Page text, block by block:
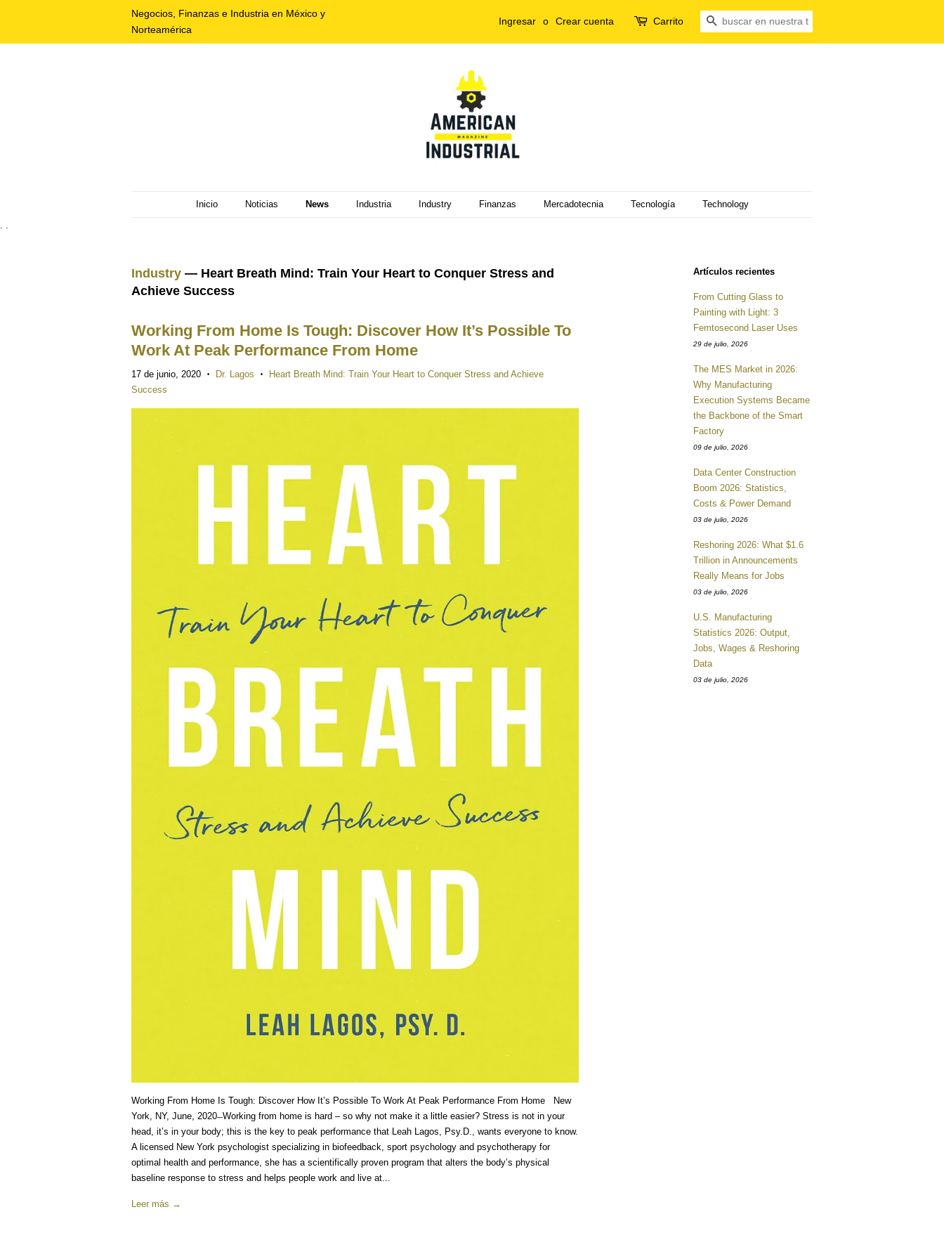
Negocios, Finanzas e Industria en México y
Norteamérica
Ingresar o Crear cuenta Carrito Buscar
Inicio Noticias News Industria Industry Finanzas Mercadotecnia Tecnología
Technology
. .
Industry — Heart Breath Mind: Train Your Heart to Conquer Stress and
Achieve Success
Working From Home Is Tough: Discover How It’s Possible To
Work At Peak Performance From Home
17 de junio, 2020 • Dr. Lagos •
Heart Breath Mind: Train Your Heart to Conquer Stress and Achieve
Success
Working From Home Is Tough: Discover How It’s Possible To Work At Peak Performance From Home New
York, NY, June, 2020 ̶ Working from home is hard – so why not make it a little easier? Stress is not in your
head, it’s in your body; this is the key to peak performance that Leah Lagos, Psy.D., wants everyone to know.
A licensed New York psychologist specializing in biofeedback, sport psychology and psychotherapy for
optimal health and performance, she has a scientifically proven program that alters the body’s physical
baseline response to stress and helps people work and live at...
Leer más →
Artículos recientes
From Cutting Glass to
Painting with Light: 3
Femtosecond Laser Uses
29 de julio, 2026
The MES Market in 2026:
Why Manufacturing
Execution Systems Became
the Backbone of the Smart
Factory
09 de julio, 2026
Data Center Construction
Boom 2026: Statistics,
Costs & Power Demand
03 de julio, 2026
Reshoring 2026: What $1.6
Trillion in Announcements
Really Means for Jobs
03 de julio, 2026
U.S. Manufacturing
Statistics 2026: Output,
Jobs, Wages & Reshoring
Data
03 de julio, 2026